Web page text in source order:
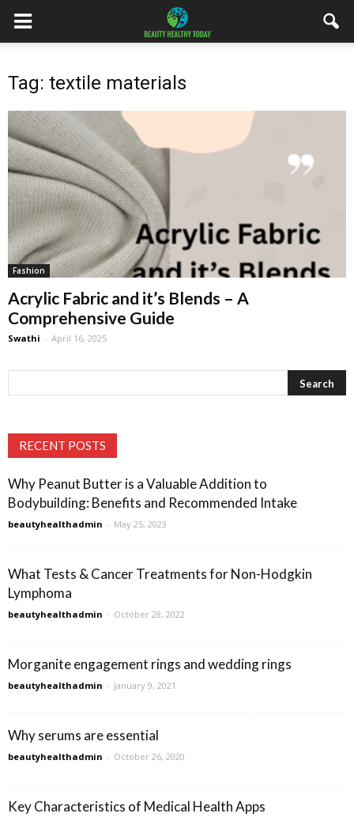
Tag: textile materials
Fashion
Acrylic Fabric and it’s Blends – A
Comprehensive Guide
Swathi - April 16, 2025
RECENT POSTS
Why Peanut Butter is a Valuable Addition to
Bodybuilding: Benefits and Recommended Intake
beautyhealthadmin - May 25, 2023
What Tests & Cancer Treatments for Non-Hodgkin
Lymphoma
beautyhealthadmin - October 28, 2022
Morganite engagement rings and wedding rings
beautyhealthadmin - January 9, 2021
Why serums are essential
beautyhealthadmin - October 26, 2020
Key Characteristics of Medical Health Apps